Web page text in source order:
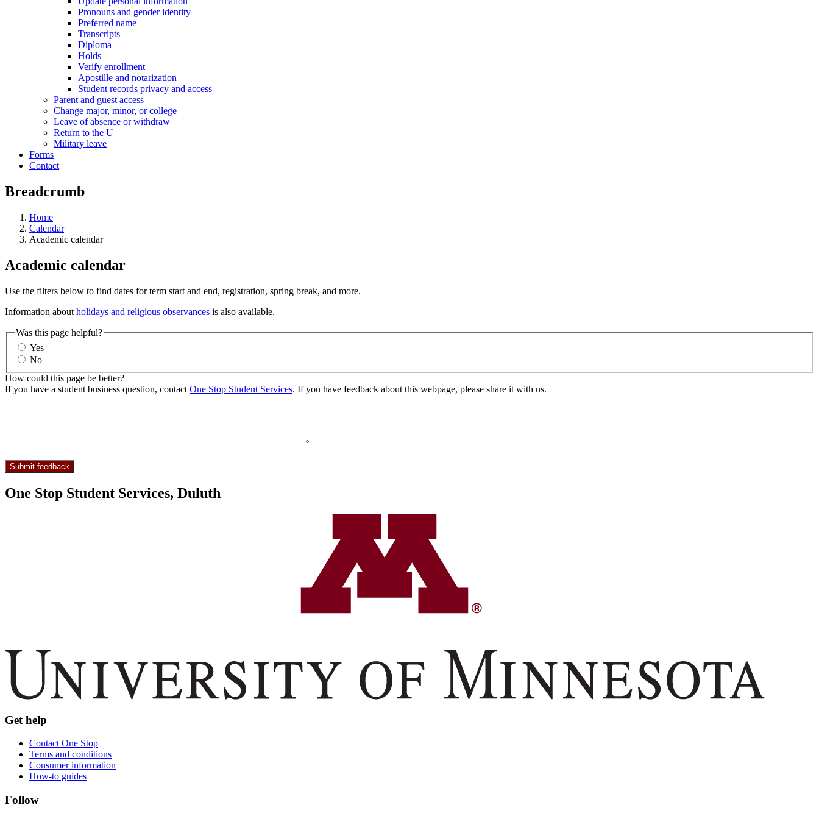
Pronouns and gender identity
Preferred name
Transcripts
Diploma
Holds
Verify enrollment
Apostille and notarization
Student records privacy and access
Parent and guest access
Change major, minor, or college
Leave of absence or withdraw
Return to the U
Military leave
Forms
Contact
Breadcrumb
Home
Calendar
Academic calendar
Academic calendar
Use the filters below to find dates for term start and end, registration, spring break, and more.
Information about holidays and religious observances is also available.
Was this page helpful?
Yes
No
How could this page be better?
If you have a student business question, contact One Stop Student Services. If you have feedback about this webpage, please share it with us.
One Stop Student Services, Duluth
Get help
Contact One Stop
Terms and conditions
Consumer information
How-to guides
Follow